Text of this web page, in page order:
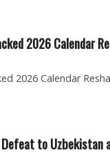
2026 Calendar
2026 Calendar
to Uzbekistan